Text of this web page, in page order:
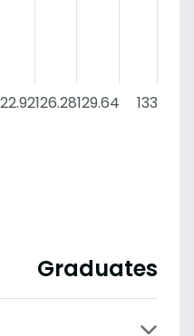
126.28129.64 133
Graduates